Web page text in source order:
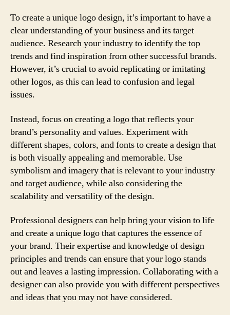
To create a unique logo design, it’s important to have a
clear understanding of your business and its target
audience. Research your industry to identify the top
trends and find inspiration from other successful brands.
However, it’s crucial to avoid replicating or imitating
other logos, as this can lead to confusion and legal
issues.
Instead, focus on creating a logo that reflects your
brand’s personality and values. Experiment with
different shapes, colors, and fonts to create a design that
is both visually appealing and memorable. Use
symbolism and imagery that is relevant to your industry
and target audience, while also considering the
scalability and versatility of the design.
Professional designers can help bring your vision to life
and create a unique logo that captures the essence of
your brand. Their expertise and knowledge of design
principles and trends can ensure that your logo stands
out and leaves a lasting impression. Collaborating with a
designer can also provide you with different perspectives
and ideas that you may not have considered.